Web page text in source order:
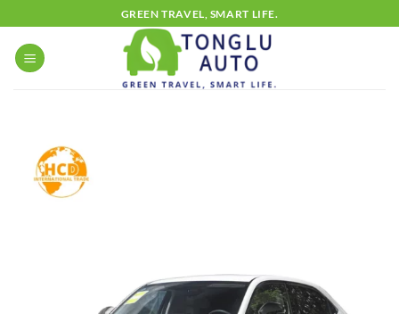
to
content
GREEN TRAVEL, SMART LIFE.